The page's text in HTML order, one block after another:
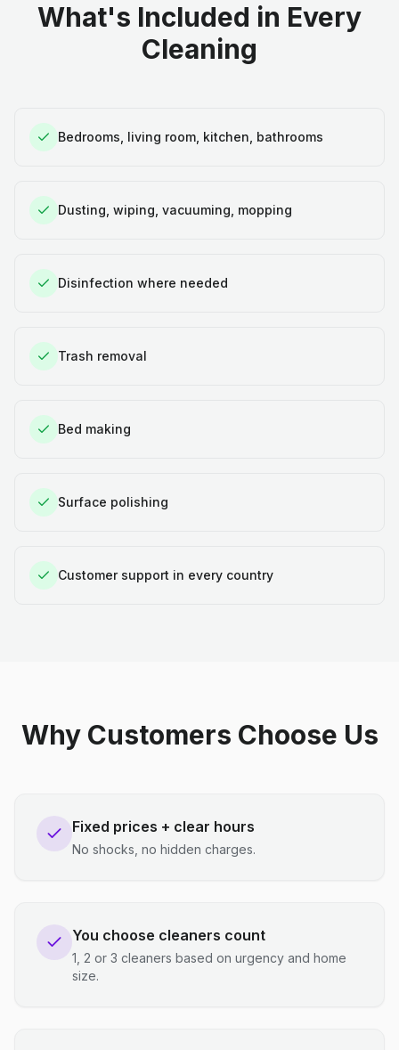
What's Included in Every
Cleaning
Bedrooms, living room, kitchen, bathrooms
Dusting, wiping, vacuuming, mopping
Disinfection where needed
Trash removal
Bed making
Surface polishing
Customer support in every country
Why Customers Choose Us
Fixed prices + clear hours
No shocks, no hidden charges.
You choose cleaners count
1, 2 or 3 cleaners based on urgency and home
size.